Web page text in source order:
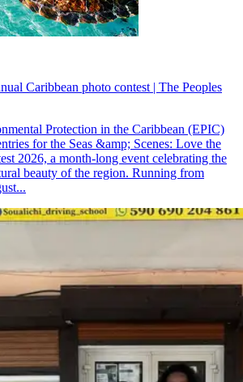
Caribbean photo contest | The Peoples
Protection in the Caribbean (EPIC)
for the Seas &amp; Scenes: Love the
2026, a month-long event celebrating the
beauty of the region. Running from